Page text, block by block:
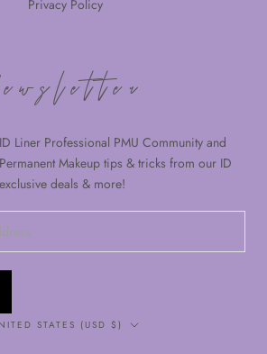
Privacy Policy
Liner Professional PMU Community and
Makeup tips & tricks from our ID
deals & more!
region
STATES (USD $)